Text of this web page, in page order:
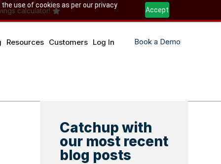
use of cookies as per our privacy
Accept
calculator!
Resources Customers Log In Book a Demo
Catchup with
our most recent
blog posts